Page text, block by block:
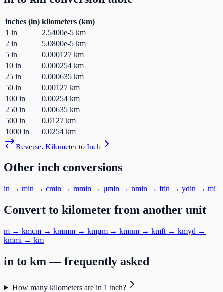
inches (in) kilometers (km)
1 in 2.5400e-5 km
2 in 5.0800e-5 km
5 in 0.000127 km
10 in 0.000254 km
25 in 0.000635 km
50 in 0.00127 km
100 in 0.00254 km
250 in 0.00635 km
500 in 0.0127 km
1000 in 0.0254 km
Reverse: Kilometerto Inch
Other inch conversions
in → min → cmin → mmin → μmin → nmin → ftin → ydin → mi
Convert to kilometer from another unit
m → kmcm → kmmm → kmμm → kmnm → kmft → kmyd →
kmmi → km
in to km — frequently asked
How many kilometers are in 1 inch?